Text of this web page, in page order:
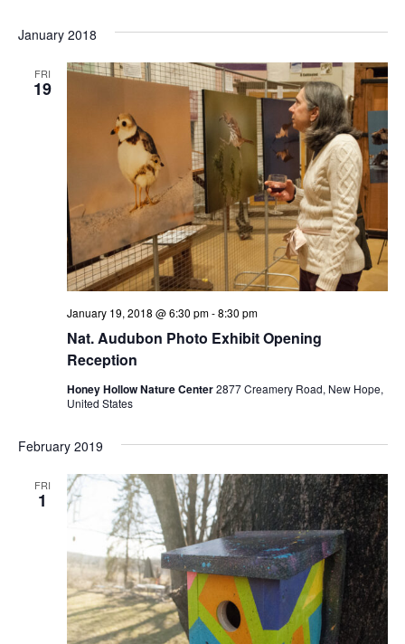
January 2018
FRI
19
Nat. Audubon Photo Exhibit Opening
Reception
January 19, 2018 @ 6:30 pm-8:30 pm
Honey Hollow Nature Center2877 Creamery Road, New Hope,
United States
February 2019
FRI
1